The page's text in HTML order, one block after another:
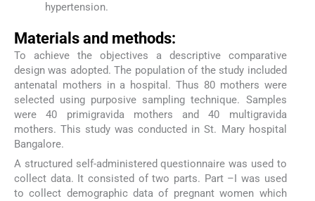
hypertension.
Materials and methods:
To achieve the objectives a descriptive comparative
design was adopted. The population of the study included
antenatal mothers in a hospital. Thus 80 mothers were
selected using purposive sampling technique. Samples
were 40 primigravida mothers and 40 multigravida
mothers. This study was conducted in St. Mary hospital
Bangalore.
A structured self-administered questionnaire was used to
collect data. It consisted of two parts. Part –I was used
to collect demographic data of pregnant women which